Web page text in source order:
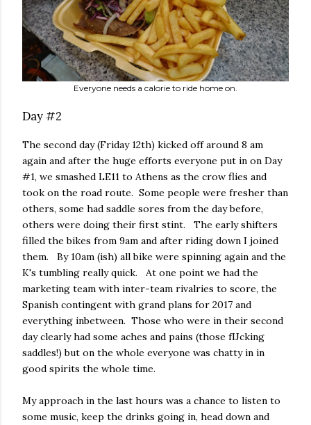
Everyone needs a calorie to ride home on.
Day #2
The second day (Friday 12th) kicked off around 8 am
again and after the huge efforts everyone put in on Day
#1, we smashed LE11 to Athens as the crow flies and
took on the road route. Some people were fresher than
others, some had saddle sores from the day before,
others were doing their first stint. The early shifters
filled the bikes from 9am and after riding down I joined
them. By 10am (ish) all bike were spinning again and the
K's tumbling really quick. At one point we had the
marketing team with inter-team rivalries to score, the
Spanish contingent with grand plans for 2017 and
everything inbetween. Those who were in their second
day clearly had some aches and pains (those fIJcking
saddles!) but on the whole everyone was chatty in in
good spirits the whole time.
My approach in the last hours was a chance to listen to
some music, keep the drinks going in, head down and